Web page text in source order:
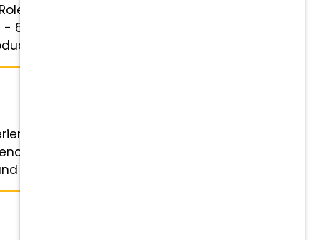
Veterinary Receptionist
6 pm & 2 Saturdays a month
...
Veterinary Receptionist
is a plus Benefits Highlights
referral bonuses Wellness ...